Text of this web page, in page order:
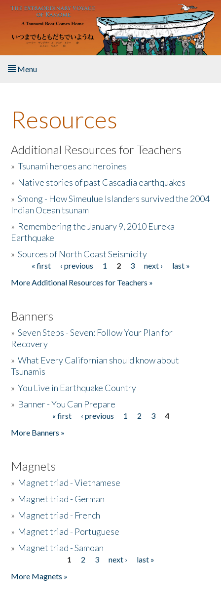
Skip to main content
Menu
About the Book
Listen to the Book
Activities
The Story & Student Exchange
Donate
Resources
Additional Resources for Teachers
»Tsunami heroes and heroines
» Native stories of past Cascadia earthquakes
»Smong - How Simeulue Islanders survived the 2004
Indian Ocean tsunam
» Remembering the January 9, 2010 Eureka
Earthquake
»Sources of North Coast Seismicity
Pages« first ‹ previous 1 2 3 next ›
last »
More Additional Resources for Teachers »
Banners
»Seven Steps - Seven: Follow Your Plan for
Recovery
»What Every Californian should know about
Tsunamis
»You Live in Earthquake Country
» Banner - You Can Prepare
« first ‹ previous 1 2 3
4
More Banners »
Magnets
» Magnet triad - Vietnamese
» Magnet triad - German
» Magnet triad - French
» Magnet triad - Portuguese
» Magnet triad - Samoan
1 2 3 next ›
last »
More Magnets »